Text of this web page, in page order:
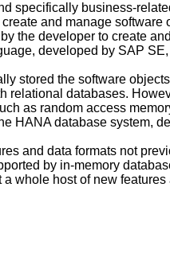
specifically business-
and manage
the developer to create
developed by SAP SE,
stored the software
relational databases.
as random access
HANA database system,
and data formats not
by in-memory
whole host of new